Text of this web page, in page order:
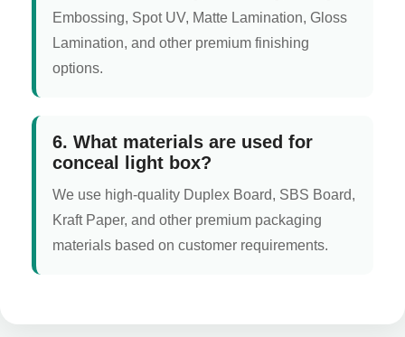
Embossing, Spot UV, Matte Lamination, Gloss
Lamination, and other premium finishing
options.
6. What materials are used for
conceal light box?
We use high-quality Duplex Board, SBS Board,
Kraft Paper, and other premium packaging
materials based on customer requirements.